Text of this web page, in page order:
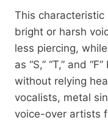
This
bright or harsh
less piercing,
as “S,” “T,” and
without relying
vocalists, metal
voice-over artists